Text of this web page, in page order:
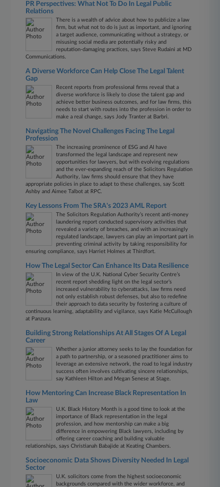
PR Perspectives: What Not To Do In Legal Public
Relations
There is a wealth of advice about how to publicize a law
firm, but what not to do is just as important, and ignoring
a target audience, communicating without a strategy, or
misusing social media are potentially risky and
reputation-damaging practices, says Steve Rudaini at MD
Communications.
A Diverse Workforce Can Help Close The Legal Talent
Gap
Recent reports from professional firms reveal that a
diverse workforce is likely to close the talent gap and
achieve better business outcomes, and for law firms, this
needs to start with routes into the profession in order to
make a real change, says Jody Tranter at Barbri.
Navigating The Novel Challenges Facing The Legal
Profession
The increasing prominence of ESG and AI have
transformed the legal landscape and represent new
opportunities for lawyers, but with evolving regulations
and the ever-expanding reach of the Solicitors Regulation
Authority, law firms should ensure that they have
appropriate policies in place to adapt to these challenges, say Scott
Ashby and Aimee Talbot at RPC.
Key Lessons From The SRA's 2023 AML Report
The Solicitors Regulation Authority’s recent anti-money
laundering report conducted supervisory activities that
revealed a variety of breaches, and with an increasingly
regulated landscape, lawyers can play an important part in
preventing criminal activity by taking responsibility for
ensuring compliance, says Harriet Holmes at Thirdfort.
How The Legal Sector Can Enhance Its Data Resilience
In view of the U.K. National Cyber Security Centre’s
recent report shedding light on the legal sector’s
increased vulnerability to cyberattacks, law firms need
not only establish robust defenses, but also to redefine
their approach to data security by fostering a culture of
continuous learning, adaptability and vigilance, says Katie McCullough
at Panzura.
Building Strong Relationships At All Stages Of A Legal
Career
Whether a junior attorney seeks to lay the foundation for
a path to partnership, or a seasoned practitioner aims to
leverage an extensive network, the road to legal industry
success often involves cultivating sincere relationships,
say Kathleen Hilton and Megan Senese at Stage.
How Mentoring Can Increase Black Representation In
Law
U.K. Black History Month is a good time to look at the
importance of Black representation in the legal
profession, and how mentorship can make a big
difference in empowering Black lawyers, including by
offering career coaching and building valuable
relationships, says Christianah Babajide at Keating Chambers.
Socioeconomic Data Shows Diversity Needed In Legal
Sector
U.K. solicitors come from the highest socioeconomic
backgrounds compared with the wider workforce, and